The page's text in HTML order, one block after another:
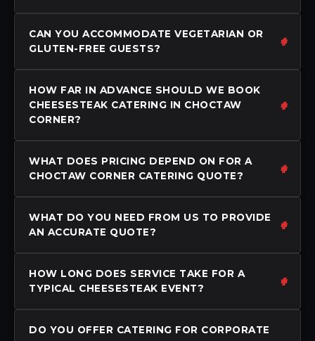
CAN YOU ACCOMMODATE VEGETARIAN OR
GLUTEN-FREE GUESTS?
HOW FAR IN ADVANCE SHOULD WE BOOK
CHEESESTEAK CATERING IN CHOCTAW
CORNER?
WHAT DOES PRICING DEPEND ON FOR A
CHOCTAW CORNER CATERING QUOTE?
WHAT DO YOU NEED FROM US TO PROVIDE
AN ACCURATE QUOTE?
HOW LONG DOES SERVICE TAKE FOR A
TYPICAL CHEESESTEAK EVENT?
DO YOU OFFER CATERING FOR CORPORATE